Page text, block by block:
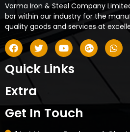
Varma Iron & Steel Company
bar within our industry for the
quality goods and services at
Quick Links
Extra
Get In Touch